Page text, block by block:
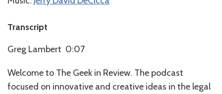
Transcript
Greg Lambert 0:07
Welcome to The Geek in Review. The podcast
focused on innovative and creative ideas in the legal